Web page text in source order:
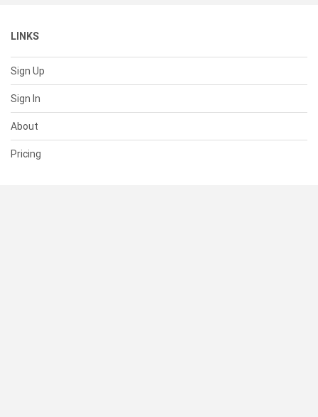
LINKS
Sign Up
Sign In
About
Pricing